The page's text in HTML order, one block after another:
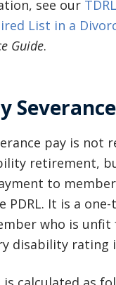
see our
List in a
Guide.
pay is not
retirement,
to
PDRL. It is a
who is
disability rating